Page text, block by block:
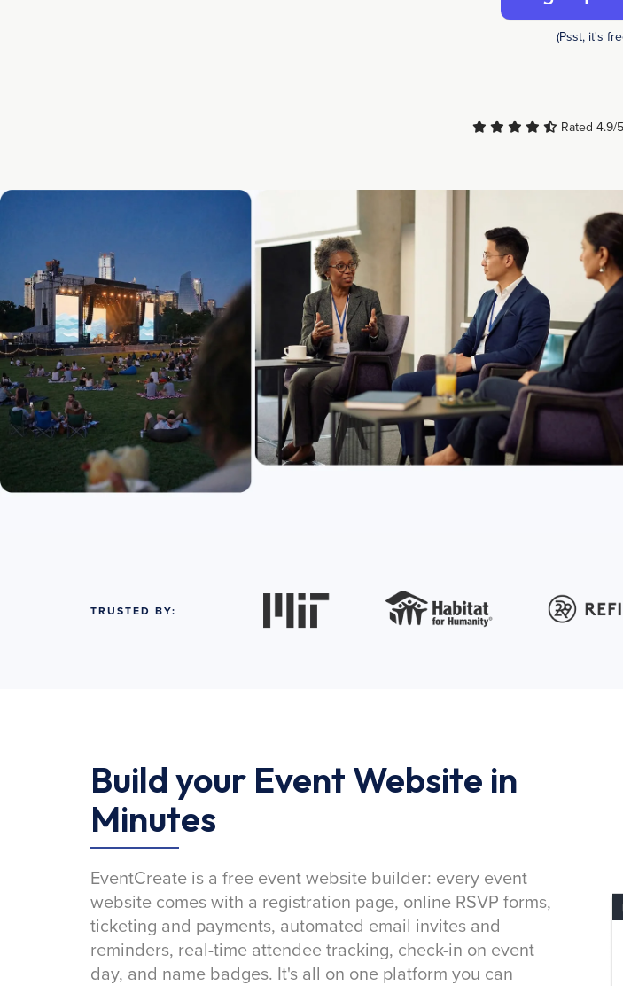
(Psst, it's
Rated 4.9/
TRUSTED BY:
Build your Event Website in
Minutes
EventCreate is a free event website builder: every event
website comes with a registration page, online RSVP forms,
ticketing and payments, automated email invites and
reminders, real-time attendee tracking, check-in on event
day, and name badges. It's all on one platform you can